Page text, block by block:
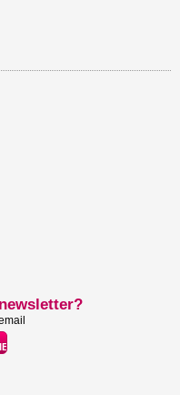
newsletter?